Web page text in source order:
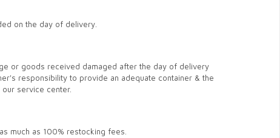
on the day of delivery.
or goods received damaged after the day of delivery
responsibility to provide an adequate container & the
service center.
much as 100% restocking fees.